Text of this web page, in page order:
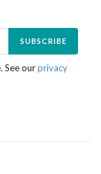
SUBSCRIBE
See ourprivacy